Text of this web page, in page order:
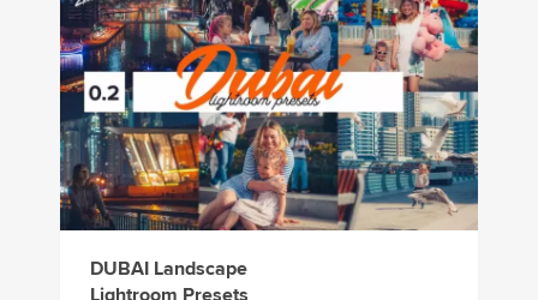
DUBAI Landscape